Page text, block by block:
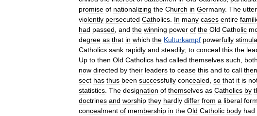
promise of nationalizing the Church in Germany. The utter
violently persecuted Catholics In many cases entire
had passed and the winning power of the Old Catholic
degree as that in which the Kulturkampf powerfully
Catholics sank rapidly and steadily; to conceal this the
Up to then Old Catholics had called themselves such both
now directed by their leaders to cease this and to call
sect has thus been successfully concealed so that it is
statistics The designation of themselves as Catholics by
doctrines and worship they hardly differ from a liberal form
concealment of membership in the Old Catholic body had